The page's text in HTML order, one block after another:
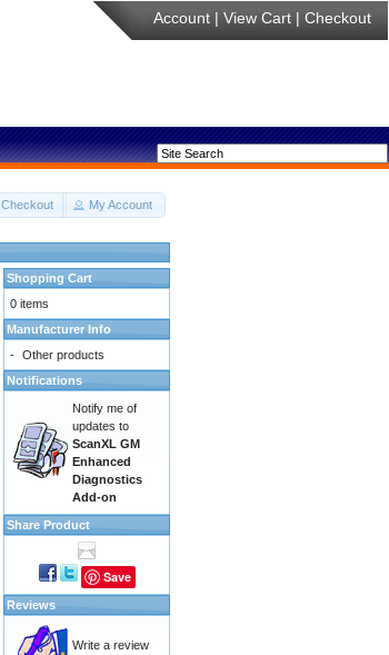
Account | View Cart | Checkout
Checkout My Account
Shopping Cart
0 items
Manufacturer Info
- Other products
Notifications
Notify me of
updates to
ScanXL GM
Enhanced
Diagnostics
Add-on
Share Product
Save
Reviews
Write a review